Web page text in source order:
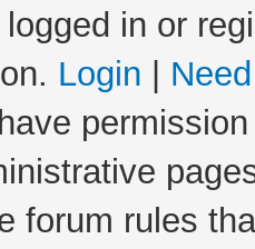
in or
Login
forum rules